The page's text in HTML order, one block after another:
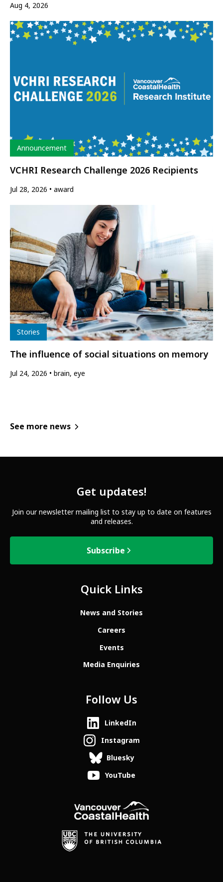
Aug 4, 2026
Type
Announcement
VCHRI Research Challenge 2026 Recipients
Jul 28, 2026 award
Type
Stories
The influence of social situations on memory
Jul 24, 2026 brain, eye
See more news
Get updates!
Join our newsletter mailing list to stay up to date on features
and releases.
Subscribe
Quick Links
News and Stories
Careers
Events
Media Enquiries
Follow Us
LinkedIn
Instagram
Bluesky
YouTube